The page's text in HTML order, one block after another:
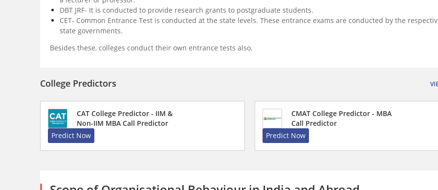
DBT JRF- It is conducted to provide research grants to postgraduate students.
CET- Common Entrance Test is conducted at the state levels. These entrance exams are conducted by the
state governments.
Besides these, colleges conduct their own entrance tests also.
College Predictors
CAT College Predictor - IIM &
Non-IIM MBA Call Predictor
Predict Now
CMAT College Predictor - MBA
Call Predictor
Predict Now